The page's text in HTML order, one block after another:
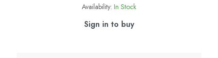
Availability: In Stock
Sign in to buy